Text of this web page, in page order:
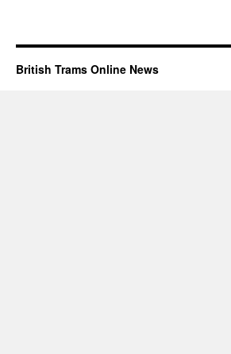
British Trams Online News